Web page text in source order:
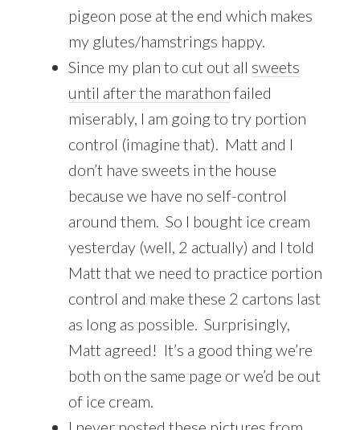
pigeon pose at the end which makes
my glutes/hamstrings happy.
Since my plan to cut out all sweets
until after the marathon failed
miserably, I am going to try portion
control (imagine that). Matt and I
don’t have sweets in the house
because we have no self-control
around them. So I bought ice cream
yesterday (well, 2 actually) and I told
Matt that we need to practice portion
control and make these 2 cartons last
as long as possible. Surprisingly,
Matt agreed! It’s a good thing we’re
both on the same page or we’d be out
of ice cream.